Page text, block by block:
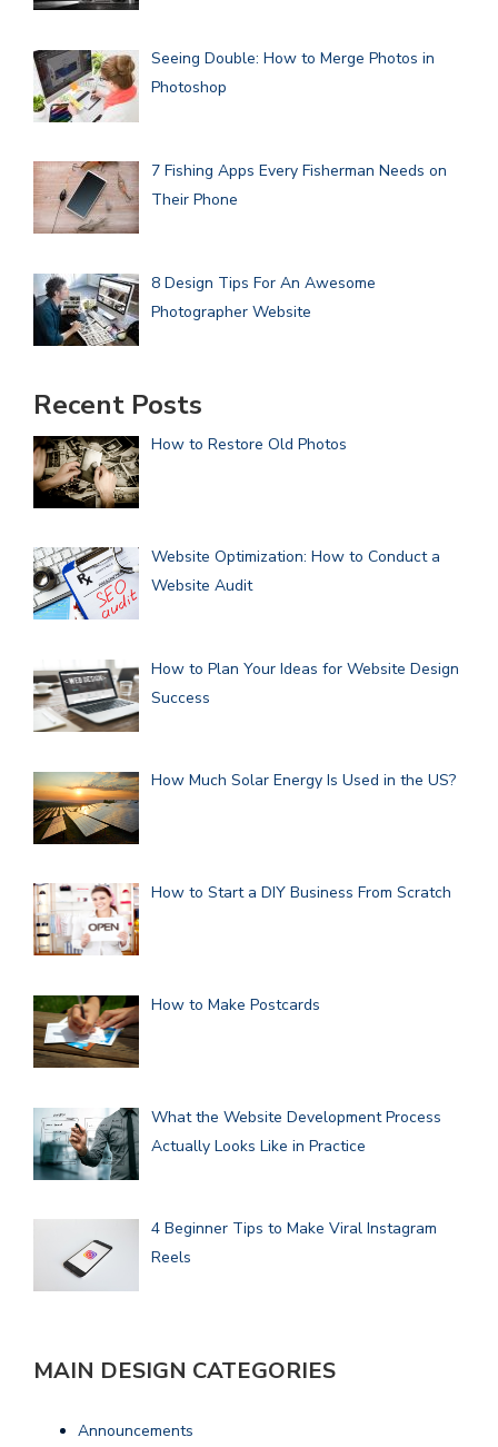
Seeing Double: How to Merge Photos in
Photoshop
7 Fishing Apps Every Fisherman Needs on
Their Phone
8 Design Tips For An Awesome
Photographer Website
Recent Posts
How to Restore Old Photos
Website Optimization: How to Conduct a
Website Audit
How to Plan Your Ideas for Website Design
Success
How Much Solar Energy Is Used in the US?
How to Start a DIY Business From Scratch
How to Make Postcards
What the Website Development Process
Actually Looks Like in Practice
4 Beginner Tips to Make Viral Instagram
Reels
MAIN DESIGN CATEGORIES
Announcements